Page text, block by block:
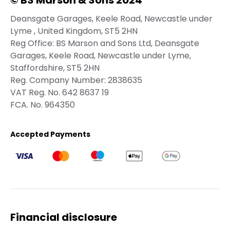
Deansgate Garages, Keele Road, Newcastle under
Lyme , United Kingdom, ST5 2HN
Reg Office: BS Marson and Sons Ltd, Deansgate
Garages, Keele Road, Newcastle under Lyme,
Staffordshire, ST5 2HN
Reg. Company Number: 2838635
VAT Reg. No. 642 8637 19
FCA. No. 964350
Accepted Payments
Financial disclosure